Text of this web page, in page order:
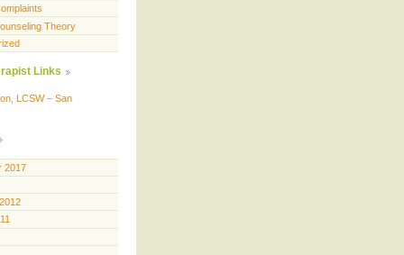
Theory
Links
LCSW – San
2017